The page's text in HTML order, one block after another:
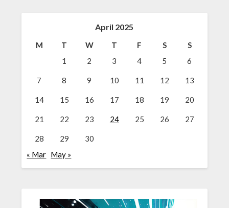
April 2025
M T W T F S
S
1
2 3 4 5 6
7 8 9 10 11 12 13
14 15 16 17 18 19 20
21 22 23 24 25 26 27
28 29
30
« Mar May »